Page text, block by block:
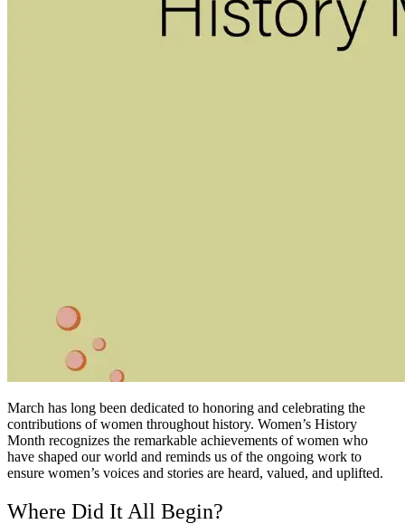
March has long been dedicated to honoring and celebrating the
contributions of women throughout history. Women’s History
Month recognizes the remarkable achievements of women who
have shaped our world and reminds us of the ongoing work to
ensure women’s voices and stories are heard, valued, and uplifted.
Where Did It All Begin?